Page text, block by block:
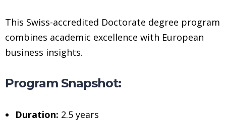
This Swiss-accredited Doctorate degree program
combines academic excellence with European
business insights.
Program Snapshot:
Duration: 2.5 years